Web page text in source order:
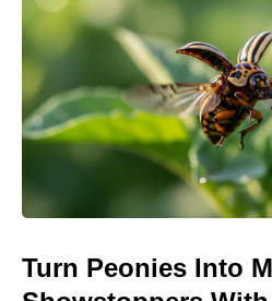
Turn Peonies Into